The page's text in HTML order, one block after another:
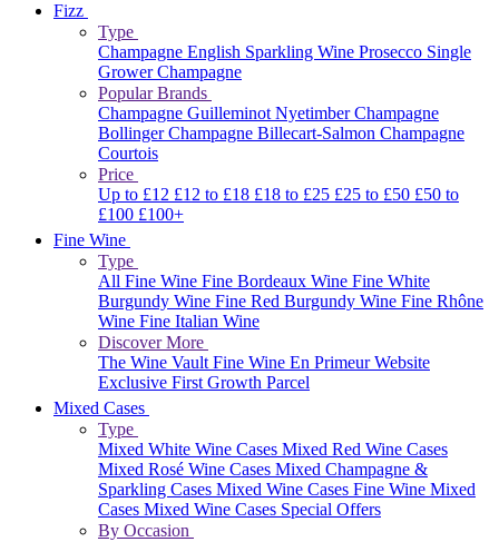
Fizz
Type
Champagne English Sparkling Wine Prosecco Single
Grower Champagne
Popular Brands
Champagne GuilleminotNyetimberChampagne
BollingerChampagne Billecart-Salmon Champagne
Courtois
Price
Up to £12 £12 to £18 £18 to £25 £25 to £50 £50 to
£100 £100+
Fine Wine
Type
All Fine Wine Fine Bordeaux Wine Fine White
Burgundy Wine Fine Red Burgundy Wine Fine Rhône
Wine Fine Italian Wine
Discover More
The Wine VaultFine Wine En Primeur Website
Exclusive First Growth Parcel
Mixed Cases
Type
Mixed White Wine Cases Mixed Red Wine Cases
Mixed Rosé Wine Cases Mixed Champagne &
Sparkling Cases Mixed Wine Cases Fine Wine Mixed
Cases Mixed Wine Cases Special Offers
By Occasion